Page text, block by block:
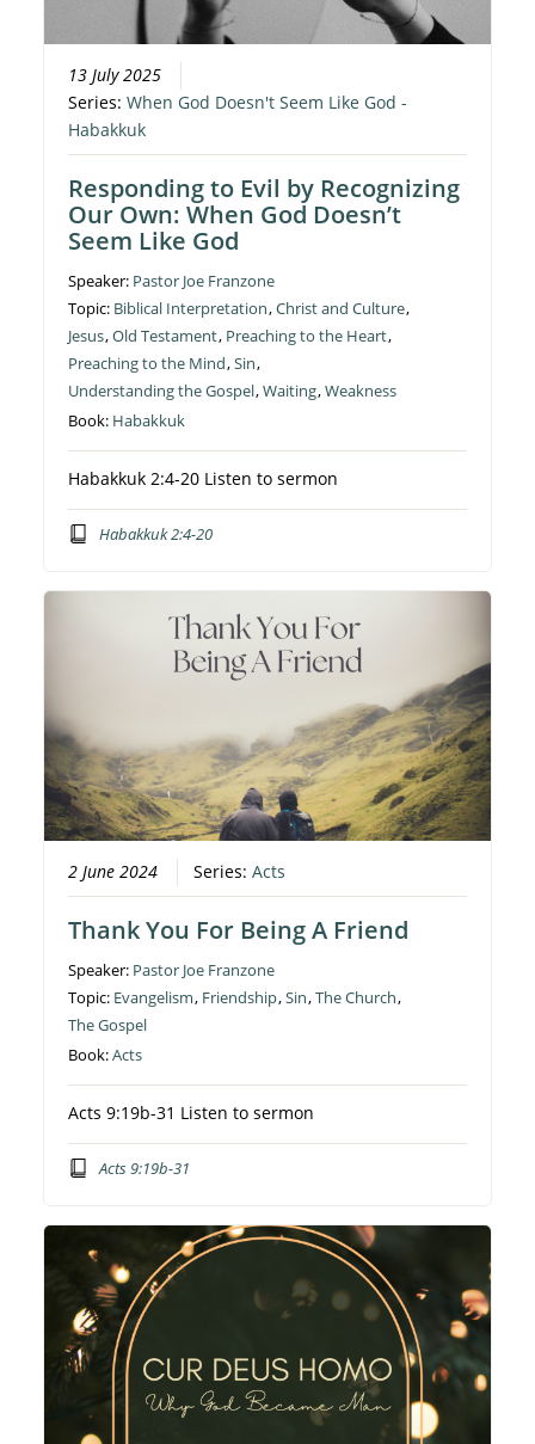
13 July 2025
Series:When God Doesn't Seem Like God -
Habakkuk
Responding to Evil by Recognizing
Our Own: When God Doesn’t
Seem Like God
Speaker: Pastor Joe Franzone
Topic: Biblical Interpretation,Christ and Culture,
Jesus,Old Testament, Preaching to the Heart,
Preaching to the Mind,Sin,
Understanding the Gospel,Waiting,Weakness
Book: Habakkuk
Habakkuk 2:4-20 Listen to sermon
Habakkuk 2:4-20
2 June 2024 Series:Acts
Thank You For Being A Friend
Speaker: Pastor Joe Franzone
Topic: Evangelism, Friendship,Sin,The Church,
The Gospel
Book:Acts
Acts 9:19b-31 Listen to sermon
Acts 9:19b-31